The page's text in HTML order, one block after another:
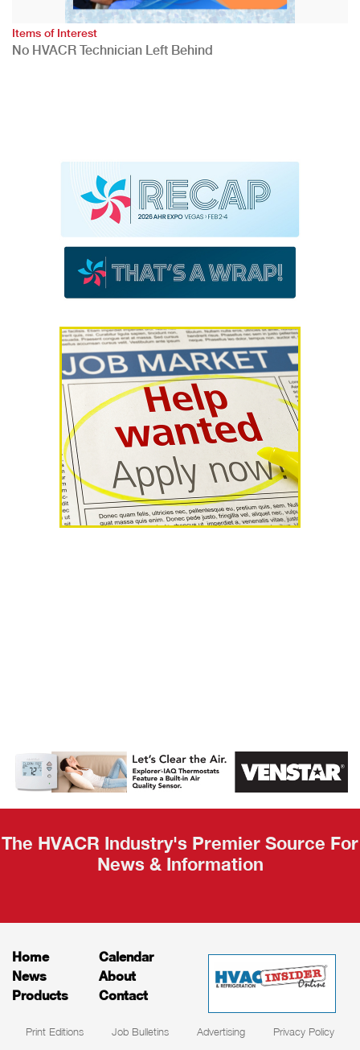
Items of Interest
No HVACR Technician Left Behind
AHR Expo
Recap
The HVACR Industry's Premier Source For
News & Information
Home
News
Products
Calendar
About
Contact
Print Editions Job Bulletins Advertising Privacy Policy